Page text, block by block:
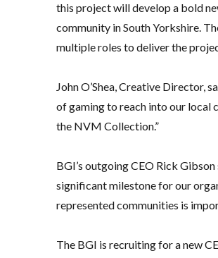
this project will develop a bold
community in South Yorkshire.
multiple roles to deliver the
John O’Shea, Creative Director,
of gaming to reach into our local
the NVM Collection.”
BGI’s outgoing CEO Rick
significant milestone for our
represented communities is
The BGI is recruiting for a new